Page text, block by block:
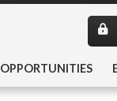
OPPORTUNITIES